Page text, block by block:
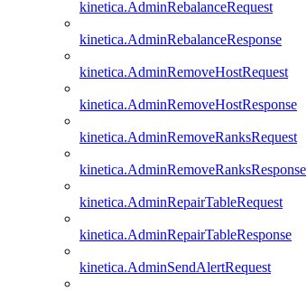
kinetica.AdminRebalanceRequest
kinetica.AdminRebalanceResponse
kinetica.AdminRemoveHostRequest
kinetica.AdminRemoveHostResponse
kinetica.AdminRemoveRanksRequest
kinetica.AdminRemoveRanksResponse
kinetica.AdminRepairTableRequest
kinetica.AdminRepairTableResponse
kinetica.AdminSendAlertRequest